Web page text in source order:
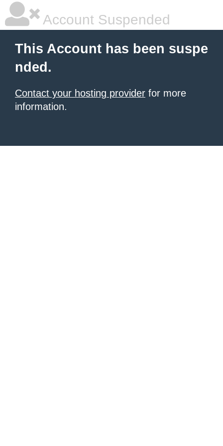
Account Suspended
This Account has been suspe
nded.
Contact your hosting provider for more
information.